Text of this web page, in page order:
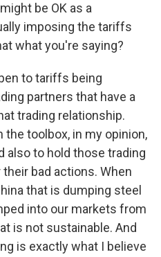
be OK as a
imposing the tariffs
what you're saying?
to tariffs being
partners that have a
trading relationship.
toolbox, in my opinion,
also to hold those trading
bad actions. When
that is dumping steel
into our markets from
is not sustainable. And
is exactly what I believe